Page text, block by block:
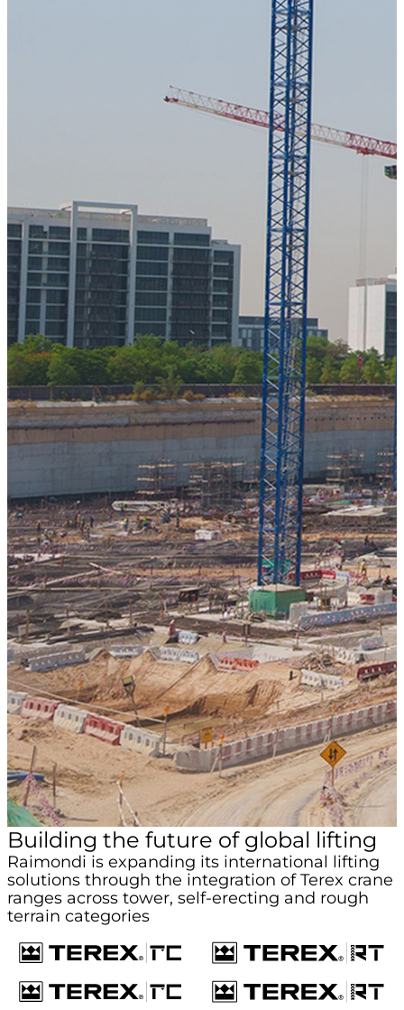
Building the future of global lifting
Raimondi is expanding its international lifting
solutions through the integration of Terex crane
ranges across tower, self-erecting and rough
terrain categories